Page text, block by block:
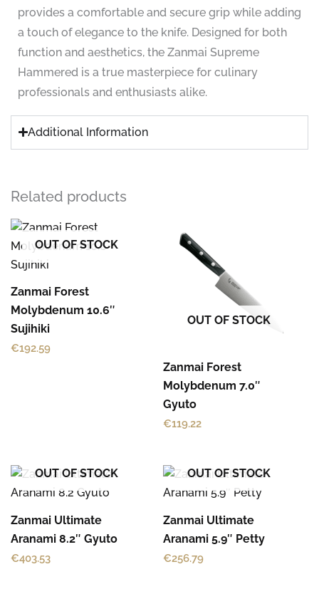
provides a comfortable and secure grip while adding
a touch of elegance to the knife. Designed for both
function and aesthetics, the Zanmai Supreme
Hammered is a true masterpiece for culinary
professionals and enthusiasts alike.
Additional Information
Related products
OUT OF STOCK
Zanmai Forest
Molybdenum 10.6″
Sujihiki
€192.59
OUT OF STOCK
Zanmai Forest
Molybdenum 7.0″
Gyuto
€119.22
OUT OF STOCK
Zanmai Ultimate
Aranami 8.2″ Gyuto
€403.53
OUT OF STOCK
Zanmai Ultimate
Aranami 5.9″ Petty
€256.79